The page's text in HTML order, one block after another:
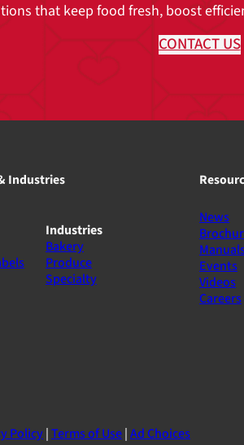
that keep food fresh, boost
CONTACT US
Industries
Industries
Bakery
Produce
Specialty
News
Events
Videos
Careers
Policy|Terms of Use|Ad Choices